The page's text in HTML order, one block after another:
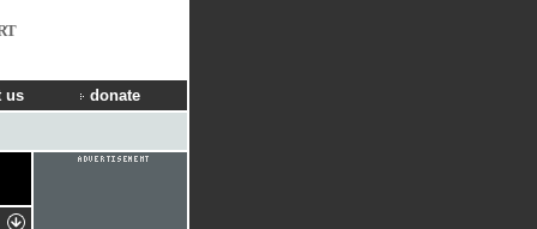
us donate